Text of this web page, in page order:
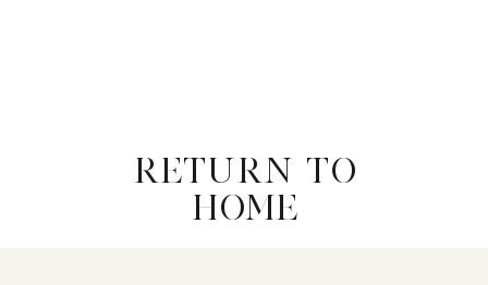
RETURN TO
HOME